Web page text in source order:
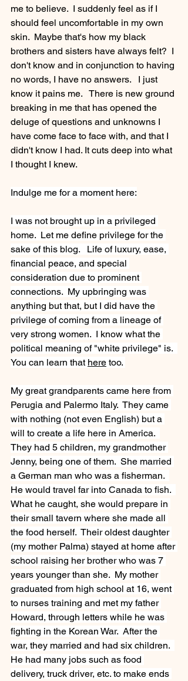
me to believe.  I suddenly feel as if I
should feel uncomfortable in my own
skin.  Maybe that's how my black
brothers and sisters have always felt?  I
don't know and in conjunction to having
no words, I have no answers.   I just
know it pains me.   There is new ground
breaking in me that has opened the
deluge of questions and unknowns I
have come face to face with, and that I
didn't know I had. It cuts deep into what
I thought I knew.
Indulge me for a moment here:
I was not brought up in a privileged
home.  Let me define privilege for the
sake of this blog.   Life of luxury, ease,
financial peace, and special
consideration due to prominent
connections.  My upbringing was
anything but that, but I did have the
privilege of coming from a lineage of
very strong women.  I know what the
political meaning of "white privilege" is.
You can learn that here too.
My great grandparents came here from
Perugia and Palermo Italy.  They came
with nothing (not even English) but a
will to create a life here in America.
They had 5 children, my grandmother
Jenny, being one of them.  She married
a German man who was a fisherman.
He would travel far into Canada to fish.
What he caught, she would prepare in
their small tavern where she made all
the food herself.  Their oldest daughter
(my mother Palma) stayed at home after
school raising her brother who was 7
years younger than she.  My mother
graduated from high school at 16, went
to nurses training and met my father
Howard, through letters while he was
fighting in the Korean War.  After the
war, they married and had six children.
He had many jobs such as food
delivery, truck driver, etc. to make ends